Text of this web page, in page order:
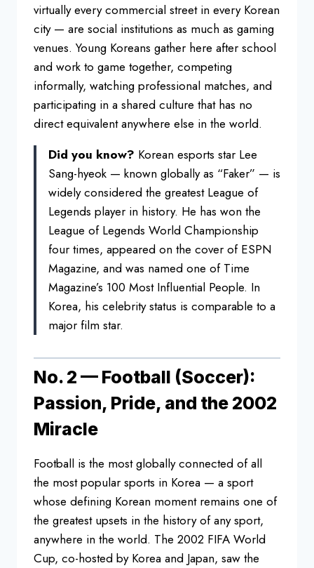
virtually every commercial street in every Korean
city — are social institutions as much as gaming
venues. Young Koreans gather here after school
and work to game together, competing
informally, watching professional matches, and
participating in a shared culture that has no
direct equivalent anywhere else in the world.
Did you know? Korean esports star Lee
Sang-hyeok — known globally as “Faker” — is
widely considered the greatest League of
Legends player in history. He has won the
League of Legends World Championship
four times, appeared on the cover of ESPN
Magazine, and was named one of Time
Magazine’s 100 Most Influential People. In
Korea, his celebrity status is comparable to a
major film star.
No. 2 — Football (Soccer):
Passion, Pride, and the 2002
Miracle
Football is the most globally connected of all
the most popular sports in Korea — a sport
whose defining Korean moment remains one of
the greatest upsets in the history of any sport,
anywhere in the world. The 2002 FIFA World
Cup, co-hosted by Korea and Japan, saw the